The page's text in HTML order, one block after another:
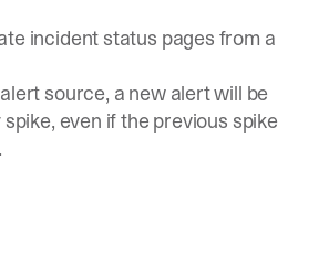
incident status pages from a
source, a new alert will be
even if the previous spike